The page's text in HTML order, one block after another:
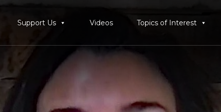
Support Us Videos Topics of Interest